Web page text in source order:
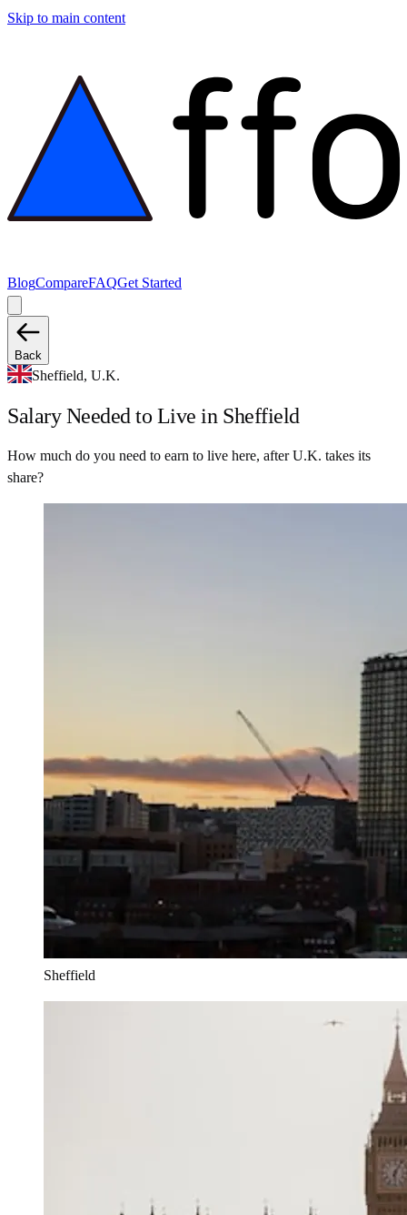
Skip to main content
BlogCompareFAQGet Started
Back
Sheffield, U.K.
Salary Needed to Live in Sheffield
How much do you need to earn to live here, after U.K. takes its
share?
Sheffield